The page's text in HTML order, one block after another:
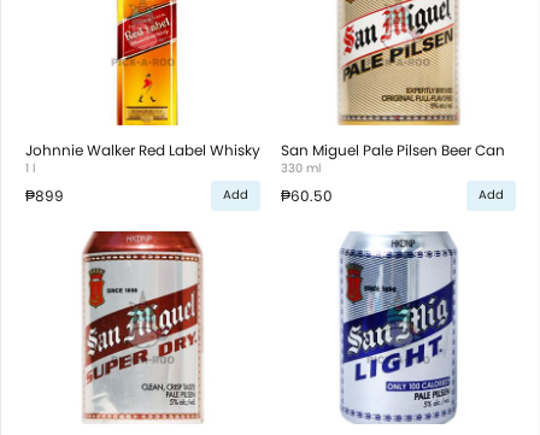
Johnnie Walker Red Label Whisky
1 l
₱899 Add
San Miguel Pale Pilsen Beer Can
330 ml
₱60.50 Add